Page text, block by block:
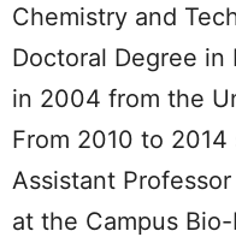
Chemistry and
Doctoral Degree in
in 2004 from the
From 2010 to
Assistant
at the Campus